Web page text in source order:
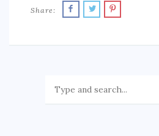
Share: